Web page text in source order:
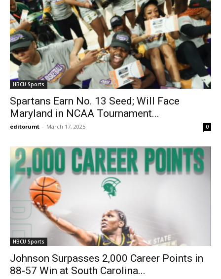
HBCU Sports
Spartans Earn No. 13 Seed; Will Face
Maryland in NCAA Tournament...
editorumt - March 17, 2025 0
HBCU Sports
Johnson Surpasses 2,000 Career Points in
88-57 Win at South Carolina...